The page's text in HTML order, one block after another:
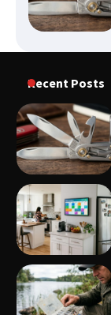
Recent Posts